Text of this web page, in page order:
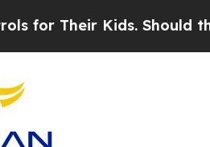
Their Kids. Should the US?